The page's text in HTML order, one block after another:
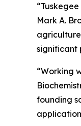
Mark A.
significant
“Working
founding